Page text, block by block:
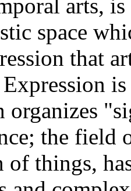
arts,
space
that
the field
of things,